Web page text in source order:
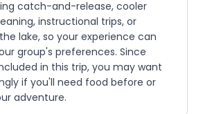
catch-and-release, cooler
instructional trips, or
lake, so your experience can
group's preferences. Since
in this trip, you may want
if you'll need food before or
adventure.